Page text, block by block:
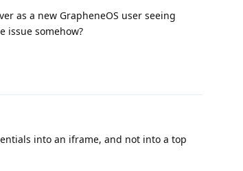
as a new GrapheneOS user seeing
issue somehow?
into an iframe, and not into a top